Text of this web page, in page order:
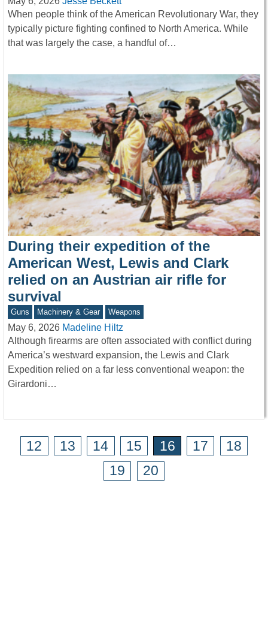
When people think of the American Revolutionary War, they
typically picture fighting confined to North America. While
that was largely the case, a handful of…
During their expedition of the
American West, Lewis and Clark
relied on an Austrian air rifle for
survival
Guns Machinery & Gear Weapons
May 6, 2026 Madeline Hiltz
Although firearms are often associated with conflict during
America’s westward expansion, the Lewis and Clark
Expedition relied on a far less conventional weapon: the
Girardoni…
12 13 14 15 16 17
18
19
20